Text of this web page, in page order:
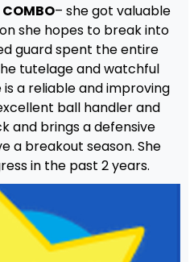
COMBO– she got valuable
she hopes to break into
guard spent the entire
tutelage and watchful
a reliable and improving
ball handler and
and brings a defensive
a breakout season. She
in the past 2 years.